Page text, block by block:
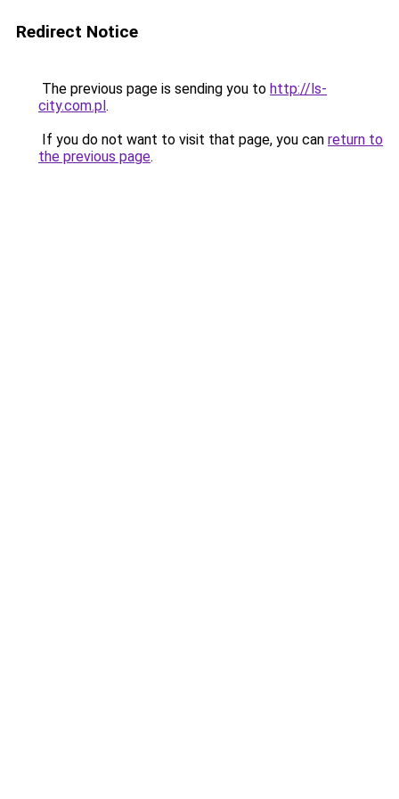
Redirect Notice
The previous page is sending you to http://ls-
city.com.pl.
If you do not want to visit that page, you can return to
the previous page.